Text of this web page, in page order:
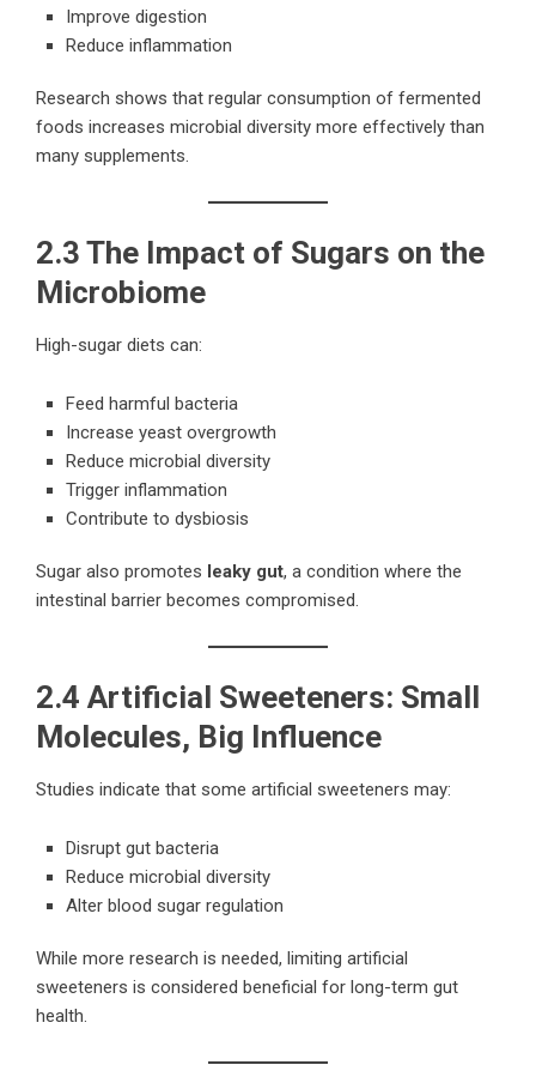
Improve digestion
Reduce inflammation
Research shows that regular consumption of fermented
foods increases microbial diversity more effectively than
many supplements.
2.3 The Impact of Sugars on the
Microbiome
High-sugar diets can:
Feed harmful bacteria
Increase yeast overgrowth
Reduce microbial diversity
Trigger inflammation
Contribute to dysbiosis
Sugar also promotes leaky gut, a condition where the
intestinal barrier becomes compromised.
2.4 Artificial Sweeteners: Small
Molecules, Big Influence
Studies indicate that some artificial sweeteners may:
Disrupt gut bacteria
Reduce microbial diversity
Alter blood sugar regulation
While more research is needed, limiting artificial
sweeteners is considered beneficial for long-term gut
health.